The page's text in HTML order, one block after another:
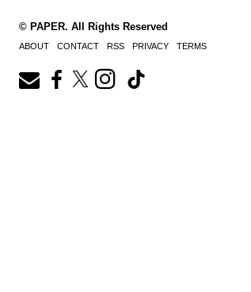
© PAPER. All Rights Reserved
ABOUT CONTACT RSS PRIVACY TERMS